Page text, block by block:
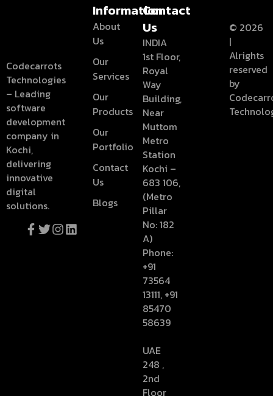
Categories
web design
Codecarrots
Technologies
– Leading
software
development
company in
Kochi,
delivering
innovative
digital
solutions.
Information
About
Us
Our
Services
Our
Products
Our
Portfolio
Contact
Us
Blogs
Contact
Us
INDIA
1st Floor,
Royal
Way
Building,
Near
Muttom
Metro
Station
Kochi –
683 106,
(Metro
Pillar
No: 182
A)
Phone:
+91
73564
13111, +91
85470
58639
UAE
248 ,
2nd
Floor
© 2026
|
Alrights
reserved
by